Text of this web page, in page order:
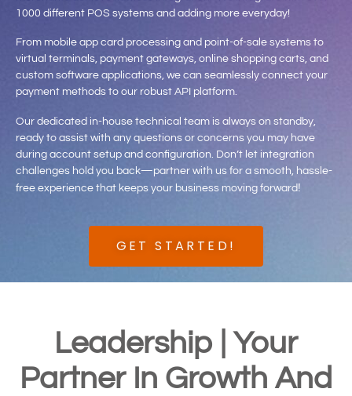
1000 different POS systems and adding more everyday!
From mobile app card processing and point-of-sale systems to
virtual terminals, payment gateways, online shopping carts, and
custom software applications, we can seamlessly connect your
payment methods to our robust API platform.
Our dedicated in-house technical team is always on standby,
ready to assist with any questions or concerns you may have
during account setup and configuration. Don’t let integration
challenges hold you back—partner with us for a smooth, hassle-
free experience that keeps your business moving forward!
GET STARTED!
Leadership | Your
Partner In Growth And